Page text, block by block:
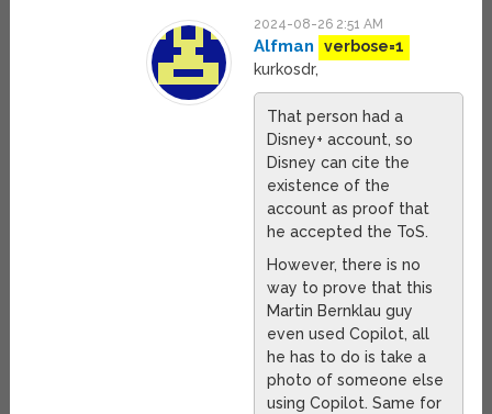
2024-08-26 2:51 AM
Alfman
verbose=1
kurkosdr,
That person had a
Disney+ account, so
Disney can cite the
existence of the
account as proof that
he accepted the ToS.
However, there is no
way to prove that this
Martin Bernklau guy
even used Copilot, all
he has to do is take a
photo of someone else
using Copilot. Same for